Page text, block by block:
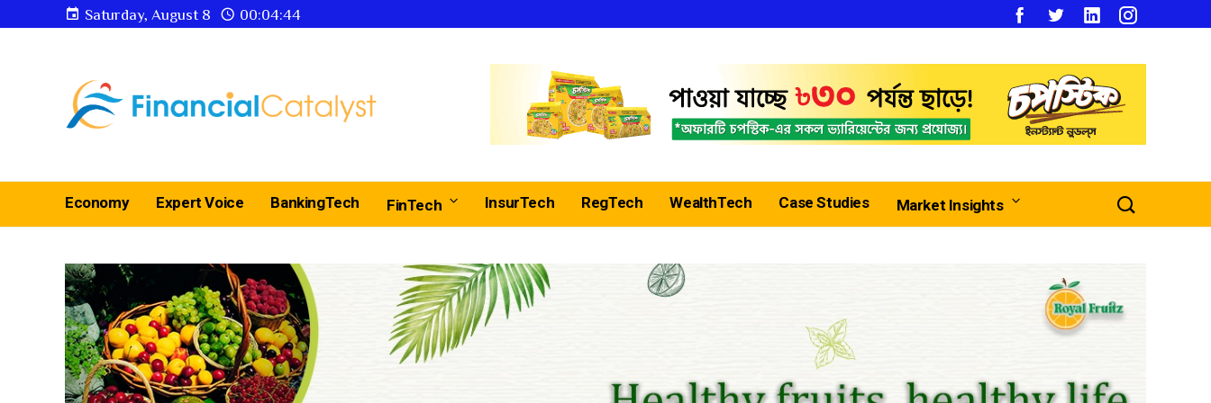
Saturday, August 8 00:04:45
Economy Expert Voice BankingTech FinTech InsurTech RegTech WealthTech Case Studies Market Insights